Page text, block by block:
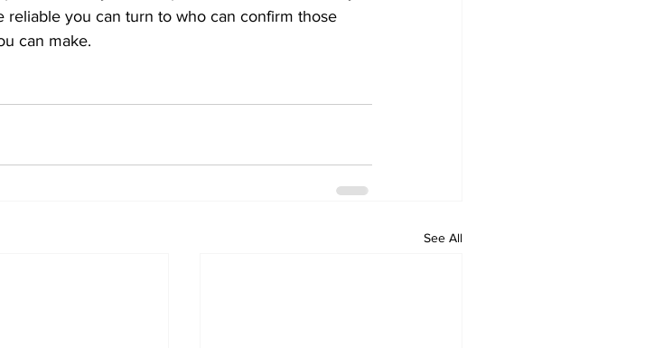
you can turn to who can confirm those
can make.
See All